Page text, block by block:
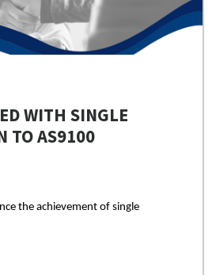
WITH SINGLE
TO AS9100
the achievement of single